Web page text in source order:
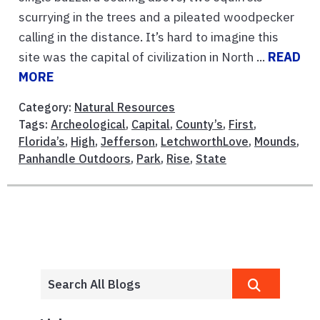
scurrying in the trees and a pileated woodpecker
calling in the distance. It’s hard to imagine this
site was the capital of civilization in North ... READ
MORE
Category: Natural Resources
Tags: Archeological, Capital, County’s, First,
Florida’s, High, Jefferson, LetchworthLove, Mounds,
Panhandle Outdoors, Park, Rise, State